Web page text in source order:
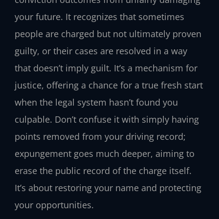
your future. It recognizes that sometimes
people are charged but not ultimately proven
guilty, or their cases are resolved in a way
that doesn’t imply guilt. It’s a mechanism for
justice, offering a chance for a true fresh start
when the legal system hasn’t found you
culpable. Don’t confuse it with simply having
points removed from your driving record;
expungement goes much deeper, aiming to
erase the public record of the charge itself.
It’s about restoring your name and protecting
your opportunities.